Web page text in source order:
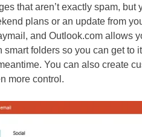
that aren’t exactly spam, but
plans or an update from
and Outlook.com allows
folders so you can get to
You can also create
more control.